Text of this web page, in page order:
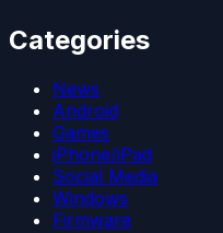
Categories
News
Android
Games
iPhone/iPad
Social Media
Windows
Firmware